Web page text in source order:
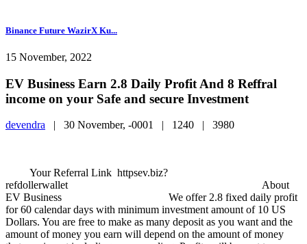
Binance Future WazirX Ku...
15 November, 2022
EV Business Earn 2.8 Daily Profit And 8 Reffral
income on your Safe and secure Investment
devendra | 30 November, -0001 | 1240 | 3980
Your Referral Link httpsev.biz?
refdollerwallet About
EV Business We offer 2.8 fixed daily profit
for 60 calendar days with minimum investment amount of 10 US
Dollars. You are free to make as many deposit as you want and the
amount of money you earn will depend on the amount of money